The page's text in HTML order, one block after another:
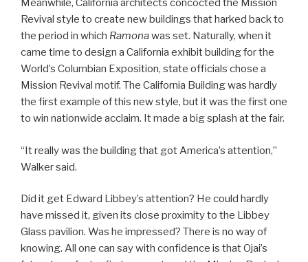
Meanwhile, California architects concocted the Mission
Revival style to create new buildings that harked back to
the period in which Ramonawas set. Naturally, when it
came time to design a California exhibit building for the
World’s Columbian Exposition, state officials chose a
Mission Revival motif. The California Building was hardly
the first example of this new style, but it was the first one
to win nationwide acclaim. It made a big splash at the fair.
“It really was the building that got America’s attention,”
Walker said.
Did it get Edward Libbey’s attention? He could hardly
have missed it, given its close proximity to the Libbey
Glass pavilion. Was he impressed? There is no way of
knowing. All one can say with confidence is that Ojai’s